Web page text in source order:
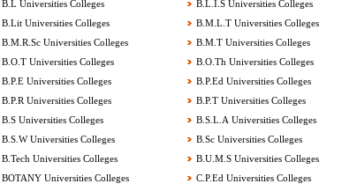
B.L Universities Colleges
B.L.I.S Universities Colleges
B.Lit Universities Colleges
B.M.L.T Universities Colleges
B.M.R.Sc Universities Colleges
B.M.T Universities Colleges
B.O.T Universities Colleges
B.O.Th Universities Colleges
B.P.E Universities Colleges
B.P.Ed Universities Colleges
B.P.R Universities Colleges
B.P.T Universities Colleges
B.S Universities Colleges
B.S.L.A Universities Colleges
B.S.W Universities Colleges
B.Sc Universities Colleges
B.Tech Universities Colleges
B.U.M.S Universities Colleges
BOTANY Universities Colleges
C.P.Ed Universities Colleges